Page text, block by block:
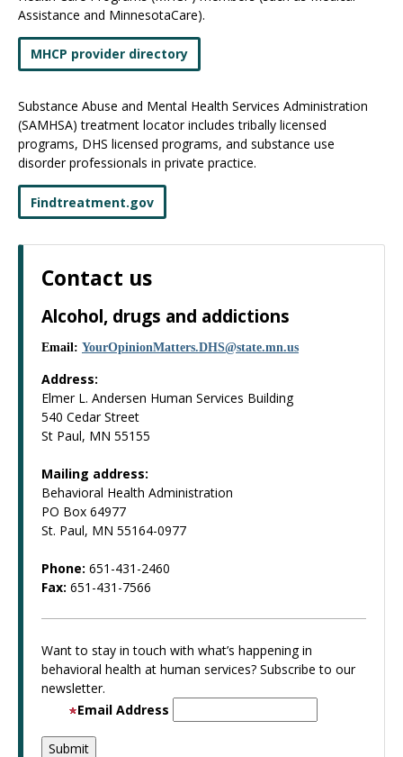
Assistance and MinnesotaCare).
MHCP provider directory
Substance Abuse and Mental Health Services Administration
(SAMHSA) treatment locator includes tribally licensed
programs, DHS licensed programs, and substance use
disorder professionals in private practice.
Findtreatment.gov
Contact us
Alcohol, drugs and addictions
Email: YourOpinionMatters.DHS@state.mn.us
Address:
Elmer L. Andersen Human Services Building
540 Cedar Street
St Paul, MN 55155
Mailing address:
Behavioral Health Administration
PO Box 64977
St. Paul, MN 55164-0977
Phone: 651-431-2460
Fax: 651-431-7566
Want to stay in touch with what’s happening in
behavioral health at human services? Subscribe to our
newsletter.
Email Address